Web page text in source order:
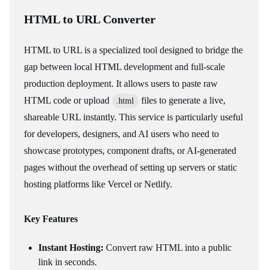
HTML to URL Converter
HTML to URL is a specialized tool designed to bridge the
gap between local HTML development and full-scale
production deployment. It allows users to paste raw
HTML code or upload
.html
files to generate a live,
shareable URL instantly. This service is particularly useful
for developers, designers, and AI users who need to
showcase prototypes, component drafts, or AI-generated
pages without the overhead of setting up servers or static
hosting platforms like Vercel or Netlify.
Key Features
Instant Hosting: Convert raw HTML into a public
link in seconds.